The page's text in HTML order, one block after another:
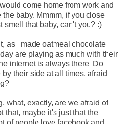
come home from work and
baby. Mmmm, if you close
smell that baby, can't you? :)
as I made oatmeal chocolate
are playing as much with their
internet is always there. Do
their side at all times, afraid
what, exactly, are we afraid of
that, maybe it's just that the
of people love facebook and